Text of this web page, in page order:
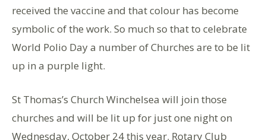
received the vaccine and that colour has become
symbolic of the work. So much so that to celebrate
World Polio Day a number of Churches are to be lit
up in a purple light.
St Thomas’s Church Winchelsea will join those
churches and will be lit up for just one night on
Wednesday, October 24 this year. Rotary Club